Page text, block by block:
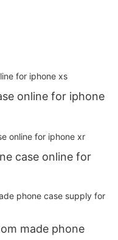
online for iphone
case online for
made phone